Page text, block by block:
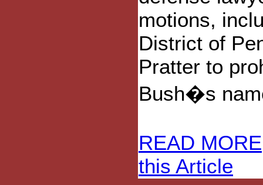
motions,
District of
Pratter to
Bush�s
READ MORE
this Article